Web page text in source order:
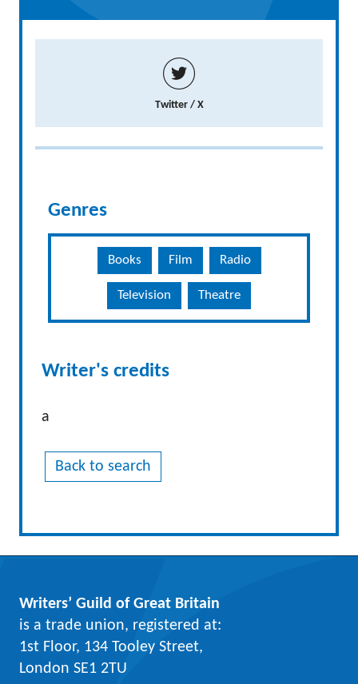
Twitter / X
Genres
Books Film Radio
Television Theatre
Writer's credits
a
Back to search
Writers’ Guild of Great Britain
is a trade union, registered at:
1st Floor, 134 Tooley Street,
London SE1 2TU